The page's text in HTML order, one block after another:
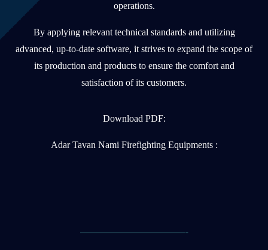
operations.
By applying relevant technical standards and utilizing
advanced, up-to-date software, it strives to expand the scope of
its production and products to ensure the comfort and
satisfaction of its customers.
Download PDF:
Adar Tavan Nami Firefighting Equipments :
———————————-